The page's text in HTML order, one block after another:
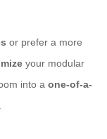
or prefer a more
your modular
into a one-of-a-